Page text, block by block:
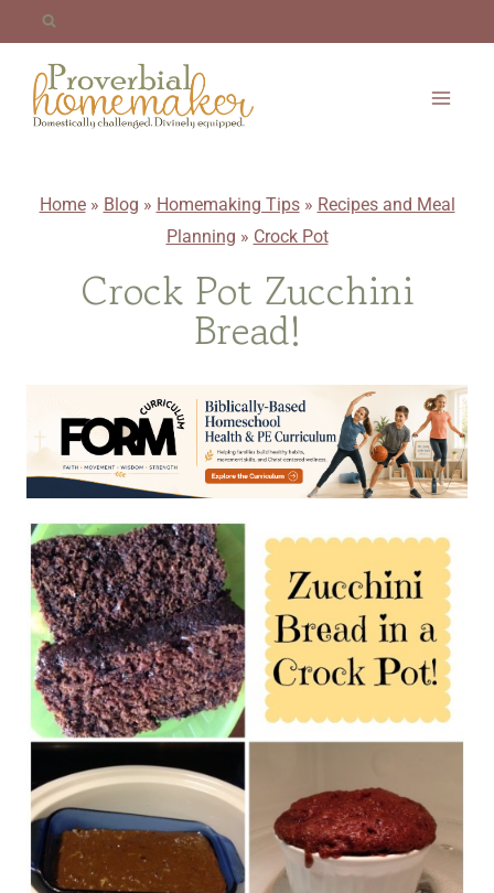
content
Home» Blog » Homemaking Tips» Recipes and Meal
Planning » Crock Pot
Crock Pot Zucchini
Bread!